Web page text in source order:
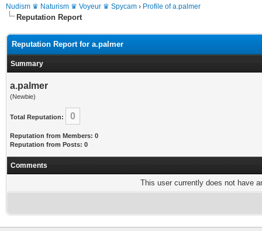
Nudism ♛ Naturism ♛ Voyeur ♛ Spycam › Profile of a.palmer
Reputation Report
Reputation Report for a.palmer
Summary
a.palmer
(Newbie)
Total Reputation: 0
Reputation from Members: 0
Reputation from Posts: 0
Comments
This user currently does not have